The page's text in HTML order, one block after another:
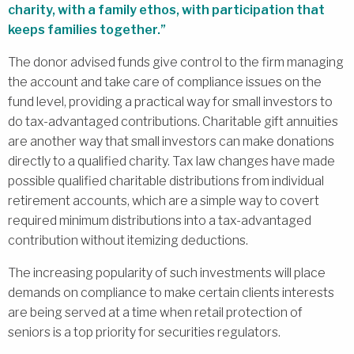
charity, with a family ethos, with participation that
keeps families together.”
The donor advised funds give control to the firm managing
the account and take care of compliance issues on the
fund level, providing a practical way for small investors to
do tax-advantaged contributions. Charitable gift annuities
are another way that small investors can make donations
directly to a qualified charity. Tax law changes have made
possible qualified charitable distributions from individual
retirement accounts, which are a simple way to covert
required minimum distributions into a tax-advantaged
contribution without itemizing deductions.
The increasing popularity of such investments will place
demands on compliance to make certain clients interests
are being served at a time when retail protection of
seniors is a top priority for securities regulators.